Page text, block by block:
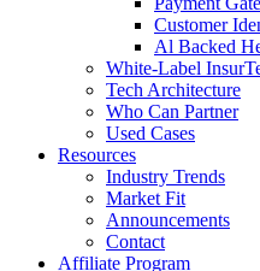
Customer
Al Backed
White-Label
Tech Architecture
Who Can Partner
Used Cases
Resources
Industry Trends
Market Fit
Announcements
Contact
Affiliate Program